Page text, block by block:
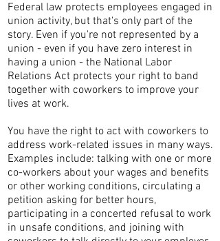
Federal law protects employees engaged in
union activity, but that's only part of the
story. Even if you're not represented by a
union - even if you have zero interest in
having a union - the National Labor
Relations Act protects your right to band
together with coworkers to improve your
lives at work.
You have the right to act with coworkers to
address work-related issues in many ways.
Examples include: talking with one or more
co-workers about your wages and benefits
or other working conditions, circulating a
petition asking for better hours,
participating in a concerted refusal to work
in unsafe conditions, and joining with